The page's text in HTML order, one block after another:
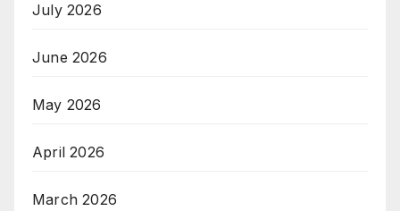
July 2026
June 2026
May 2026
April 2026
March 2026